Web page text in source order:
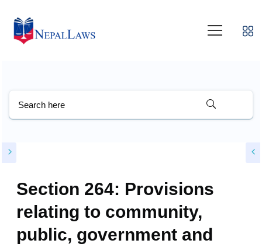
Section 264: Provisions
relating to community,
public, government and